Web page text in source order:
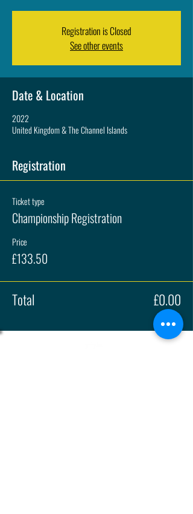
Registration is Closed
See other events
Date & Location
2022
United Kingdom & The Channel Islands
Registration
Ticket type
Championship Registration
Price
£133.50
Total £0.00